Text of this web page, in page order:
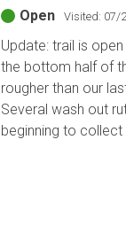
Open
Visited: 07/
Update: trail is
the bottom half of
rougher than our
Several wash out
beginning to collect